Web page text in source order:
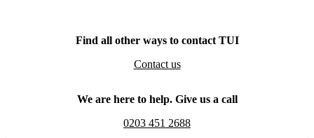
Find all other ways to contact TUI
Contact us
We are here to help. Give us a call
0203 451 2688